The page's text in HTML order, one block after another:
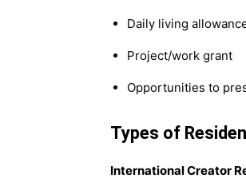
Daily living
Project/work grant
Opportunities to
Types of
International Creator